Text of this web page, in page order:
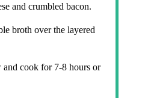
and crumbled bacon.
broth over the layered
and cook for 7-8 hours or